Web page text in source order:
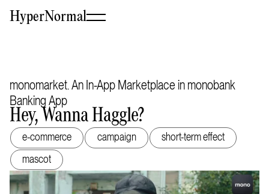
HyperNormal
monomarket. An In-App Marketplace in monobank
Banking App
Hey, Wanna Haggle?
e-commerce campaign
short-term effect
mascot